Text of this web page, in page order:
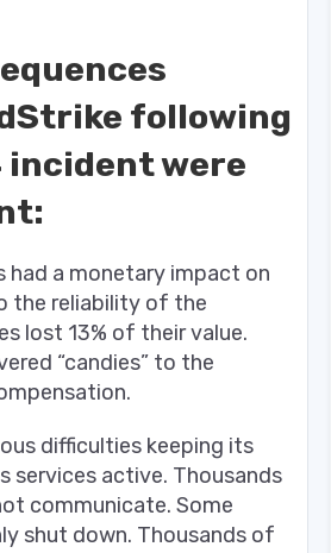
following
incident were
had a monetary impact on
the reliability of the
lost 13% of their value.
“candies” to the
difficulties keeping its
services active. Thousands
communicate. Some
shut down. Thousands of